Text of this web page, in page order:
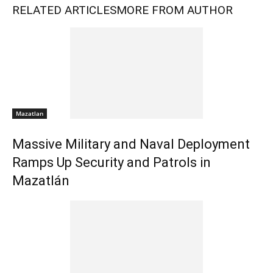
RELATED ARTICLESMORE FROM AUTHOR
Mazatlan
Massive Military and Naval Deployment
Ramps Up Security and Patrols in
Mazatlán